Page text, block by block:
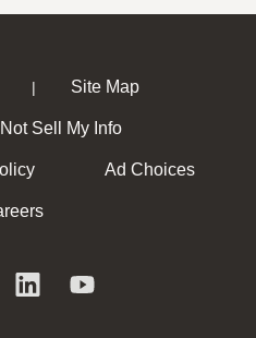
| Site Map
Sell My Info
Ad Choices